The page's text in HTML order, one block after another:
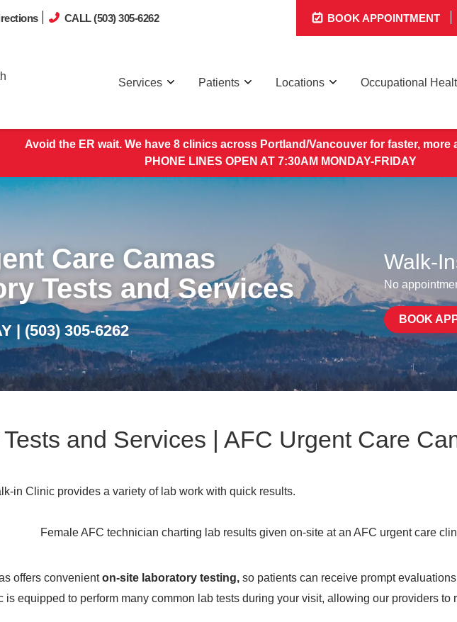
CALL (503) 305-6262 BOOK APPOINTMENT
Services Locations
Patients Occupational
Avoid the ER wait. We have 8 clinics across Portland/Vancouver for faster, more
PHONE LINES OPEN AT 7:30AM MONDAY-FRIDAY
Care Camas
Tests and Services
| (503) 305-6262
Walk-
No
BOOK
and Services | AFC Urgent Care
in Clinic provides a variety of lab work with quick results.
offers convenienton-site laboratory testing, so patients can receive prompt
is equipped to perform many common lab tests during your visit, allowing our providers to